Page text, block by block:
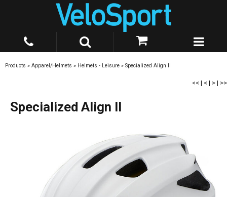
Products » Apparel/Helmets » Helmets - Leisure » Specialized Align II
<< | < | > | >>
Specialized Align II